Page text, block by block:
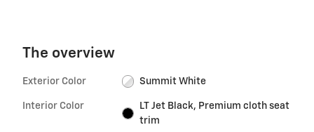
The overview
Exterior Color Summit White
Interior Color
LT Jet Black, Premium cloth seat
trim